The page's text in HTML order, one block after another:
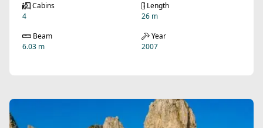
Cabins
4
Length
26 m
Beam
6.03 m
Year
2007